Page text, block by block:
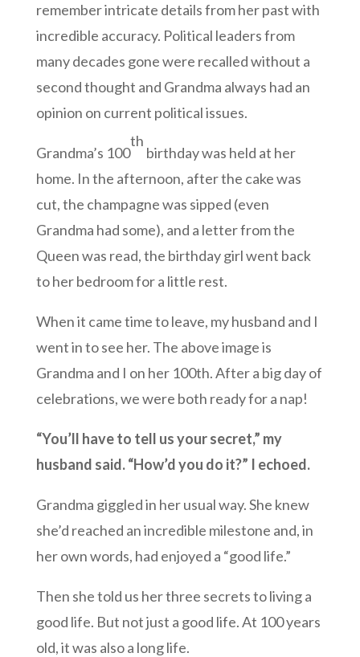
remember intricate details from her past with
incredible accuracy. Political leaders from
many decades gone were recalled without a
second thought and Grandma always had an
opinion on current political issues.
Grandma’s 100
th
birthday was held at her
home. In the afternoon, after the cake was
cut, the champagne was sipped (even
Grandma had some), and a letter from the
Queen was read, the birthday girl went back
to her bedroom for a little rest.
When it came time to leave, my husband and I
went in to see her. The above image is
Grandma and I on her 100th. After a big day of
celebrations, we were both ready for a nap!
“You’ll have to tell us your secret,” my
husband said. “How’d you do it?” I echoed.
Grandma giggled in her usual way. She knew
she’d reached an incredible milestone and, in
her own words, had enjoyed a “good life.”
Then she told us her three secrets to living a
good life. But not just a good life. At 100 years
old, it was also a long life.